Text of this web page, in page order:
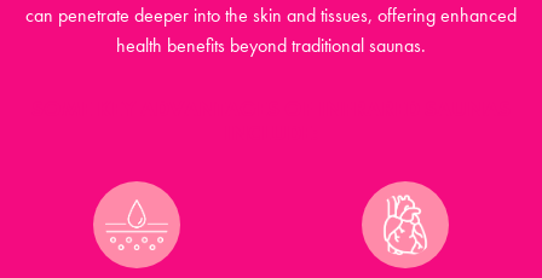
can penetrate deeper into the skin and tissues, offering enhanced
health benefits beyond traditional saunas.